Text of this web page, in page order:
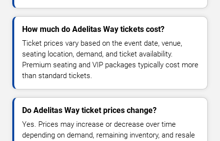
How much do Adelitas Way tickets cost?
Ticket prices vary based on the event date, venue,
seating location, demand, and ticket availability.
Premium seating and VIP packages typically cost more
than standard tickets.
Do Adelitas Way ticket prices change?
Yes. Prices may increase or decrease over time
depending on demand, remaining inventory, and resale